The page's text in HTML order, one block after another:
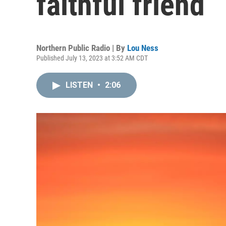
Northern Public Radio | By Lou Ness
Published July 13, 2023 at 3:52 AM CDT
LISTEN • 2:06